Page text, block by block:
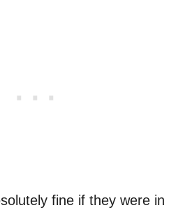
fine if they were in